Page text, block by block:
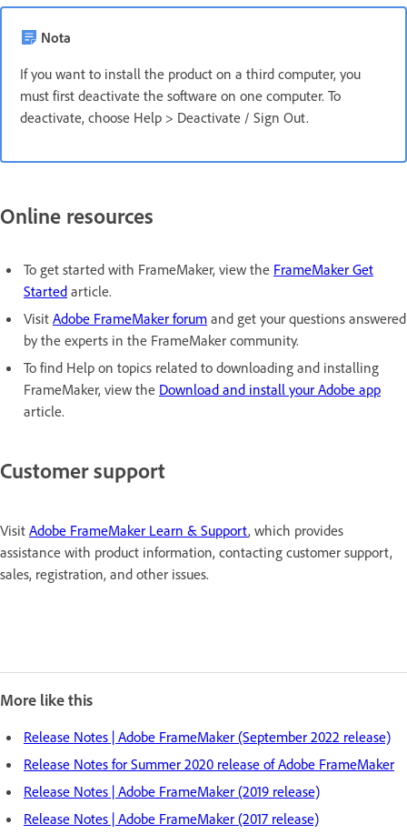
Nota
If you want to install the product on a third computer, you
must first deactivate the software on one computer. To
deactivate, choose Help > Deactivate / Sign Out.
Online resources
To get started with FrameMaker, view the FrameMaker Get
Started article.
Visit Adobe FrameMaker forum and get your questions answered
by the experts in the FrameMaker community.
To find Help on topics related to downloading and installing
FrameMaker, view the Download and install your Adobe app
article.
Customer support
Visit Adobe FrameMaker Learn & Support, which provides
assistance with product information, contacting customer support,
sales, registration, and other issues.
More like this
Release Notes | Adobe FrameMaker (September 2022 release)
Release Notes for Summer 2020 release of Adobe FrameMaker
Release Notes | Adobe FrameMaker (2019 release)
Release Notes | Adobe FrameMaker (2017 release)